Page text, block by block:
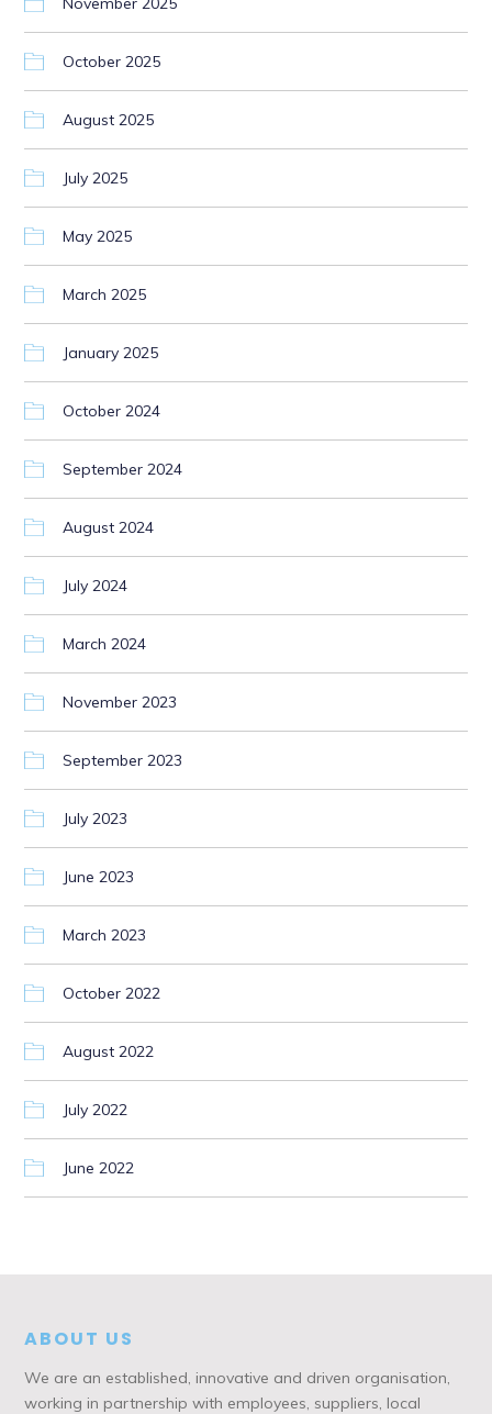
October 2025
August 2025
July 2025
May 2025
March 2025
January 2025
October 2024
September 2024
August 2024
July 2024
March 2024
November 2023
September 2023
July 2023
June 2023
March 2023
October 2022
August 2022
July 2022
June 2022
ABOUT US
We are an established, innovative and driven organisation,
working in partnership with employees, suppliers, local